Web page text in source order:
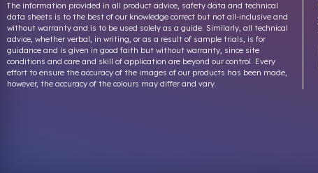
The information provided in all product advice, safety data and technical
data sheets is to the best of our knowledge correct but not all-inclusive and
without warranty and is to be used solely as a guide. Similarly, all technical
advice, whether verbal, in writing, or as a result of sample trials, is for
guidance and is given in good faith but without warranty, since site
conditions and care and skill of application are beyond our control. Every
effort to ensure the accuracy of the images of our products has been made,
however, the accuracy of the colours may differ and vary.